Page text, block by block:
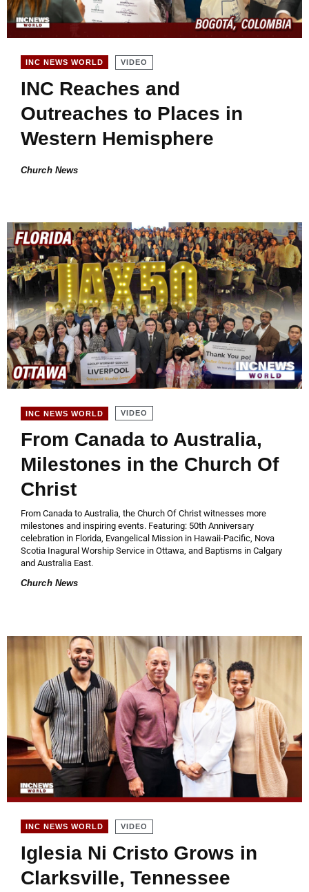
INC NEWS WORLD VIDEO
INC Reaches and
Outreaches to Places in
Western Hemisphere
Church News
INC NEWS WORLD VIDEO
From Canada to Australia,
Milestones in the Church Of
Christ
From Canada to Australia, the Church Of Christ witnesses more
milestones and inspiring events. Featuring: 50th Anniversary
celebration in Florida, Evangelical Mission in Hawaii-Pacific, Nova
Scotia Inagural Worship Service in Ottawa, and Baptisms in Calgary
and Australia East.
Church News
INC NEWS WORLD VIDEO
Iglesia Ni Cristo Grows in
Clarksville, Tennessee